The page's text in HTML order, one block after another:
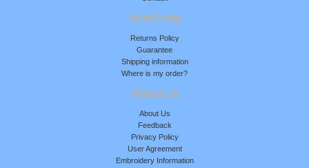
Need Help
Returns Policy
Guarantee
Shipping information
Where is my order?
About Us
About Us
Feedback
Privacy Policy
User Agreement
Embroidery Information